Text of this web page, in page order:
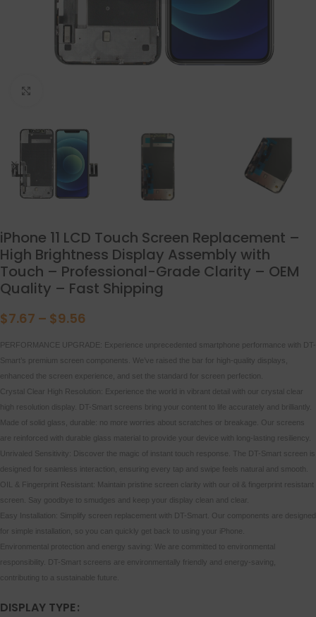
iPhone 11 LCD Touch Screen Replacement –
High Brightness Display Assembly with
Touch – Professional-Grade Clarity – OEM
Quality – Fast Shipping
$7.67 – $9.56
PERFORMANCE UPGRADE: Experience unprecedented smartphone performance with DT-
Smart’s premium screen components. We’ve raised the bar for high-quality displays,
enhanced the screen experience, and set the standard for screen perfection.
Crystal Clear High Resolution: Experience the world in vibrant detail with our crystal clear
high resolution display. DT-Smart screens bring your content to life accurately and brilliantly.
Made of solid glass, durable: no more worries about scratches or breakage. Our screens
are reinforced with durable glass material to provide your device with long-lasting resiliency.
Unrivaled Sensitivity: Discover the magic of instant touch response. The DT-Smart screen is
designed for seamless interaction, ensuring every tap and swipe feels natural and smooth.
OIL & Fingerprint Resistant: Maintain pristine screen clarity with our oil & fingerprint resistant
screen. Say goodbye to smudges and keep your display clean and clear.
Easy Installation: Simplify screen replacement with DT-Smart. Our components are designed
for simple installation, so you can quickly get back to using your iPhone.
Environmental protection and energy saving: We are committed to environmental
responsibility. DT-Smart screens are environmentally friendly and energy-saving,
contributing to a sustainable future.
DISPLAY TYPE